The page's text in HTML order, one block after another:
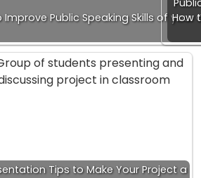
Improve Public Speaking Skills of your
How
Tips to Make Your Project a